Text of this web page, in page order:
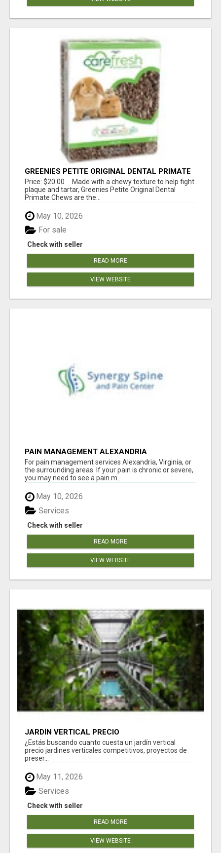
GREENIES PETITE ORIGINAL DENTAL PRIMATE
CHEWS
Price: $20.00 Made with a chewy texture to help fight
plaque and tartar, Greenies Petite Original Dental
Primate Chews are the...
May 10, 2026
Check with seller
For sale
READ MORE
VIEW WEBSITE
PAIN MANAGEMENT ALEXANDRIA
For pain management services Alexandria, Virginia, or
the surrounding areas. If your pain is chronic or severe,
you may need to see a pain m...
May 10, 2026
Check with seller
Services
READ MORE
VIEW WEBSITE
JARDÍN VERTICAL PRECIO
¿Estás buscando cuanto cuesta un jardín vertical
precio jardines verticales competitivos, proyectos de
preser...
May 11, 2026
Check with seller
Services
READ MORE
VIEW WEBSITE